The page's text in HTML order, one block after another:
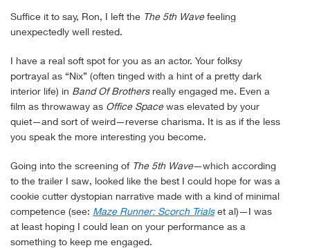
Suffice it to say, Ron, I left the The 5th Wavefeeling
unexpectedly well rested.
I have a real soft spot for you as an actor. Your folksy
portrayal as “Nix” (often tinged with a hint of a pretty dark
interior life) in Band Of Brothersreally engaged me. Even a
film as throwaway as Office Spacewas elevated by your
quiet—and sort of weird—reverse charisma. It is as if the less
you speak the more interesting you become.
Going into the screening of The 5th Wave—which according
to the trailer I saw, looked like the best I could hope for was a
cookie cutter dystopian narrative made with a kind of minimal
competence (see: Maze Runner: Scorch Trialset al)—I was
at least hoping I could lean on your performance as a
something to keep me engaged.